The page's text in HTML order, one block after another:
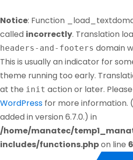
Notice: Function
called incorrectly. Translation
headers-and-footers domain
This is usually an indicator for
theme running too early.
at the init action or later.
WordPress for more information.
added in version 6.7.0.) in
/home/manatec/
includes/functions.phpon line